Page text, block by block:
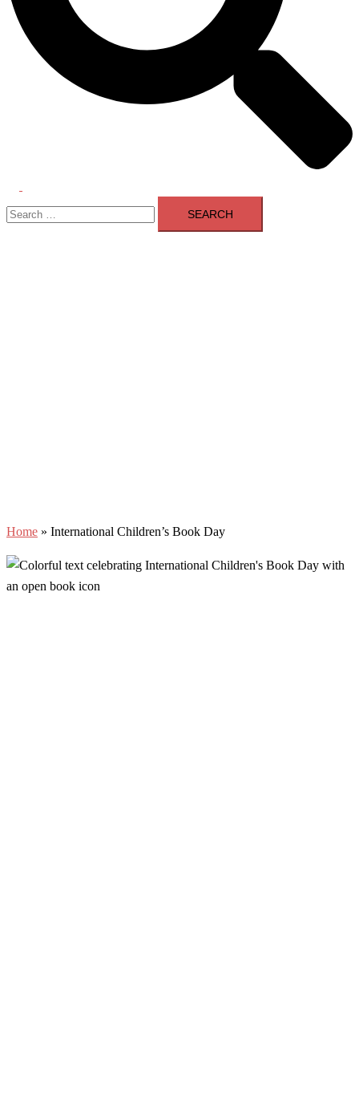
menu
Search
for:
Home » International Children’s Book Day